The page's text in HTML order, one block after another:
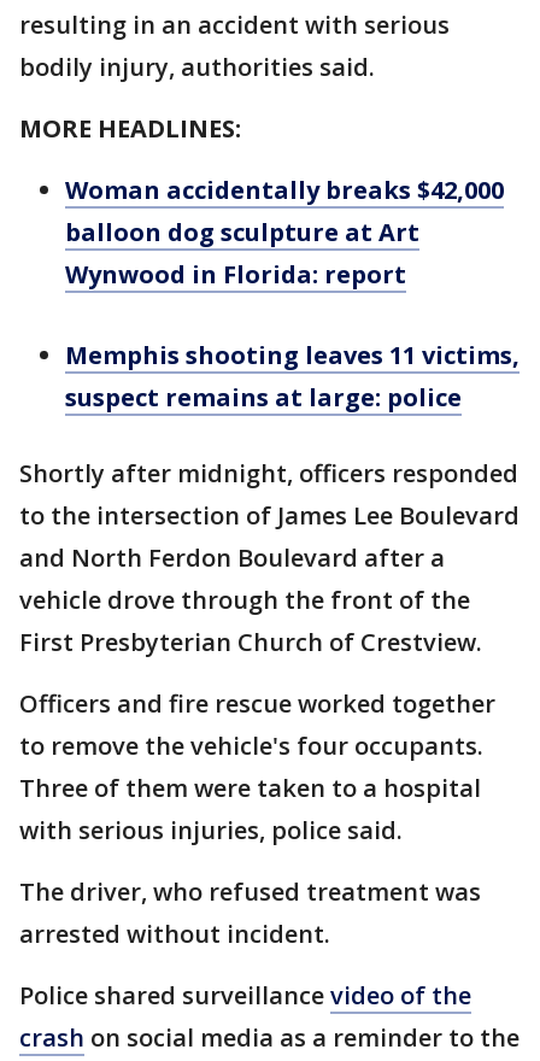
resulting in an accident with serious
bodily injury, authorities said.
MORE HEADLINES:
Woman accidentally breaks $42,000
balloon dog sculpture at Art
Wynwood in Florida: report
Memphis shooting leaves 11 victims,
suspect remains at large: police
Shortly after midnight, officers responded
to the intersection of James Lee Boulevard
and North Ferdon Boulevard after a
vehicle drove through the front of the
First Presbyterian Church of Crestview.
Officers and fire rescue worked together
to remove the vehicle's four occupants.
Three of them were taken to a hospital
with serious injuries, police said.
The driver, who refused treatment was
arrested without incident.
Police shared surveillancevideo of the
crash on social media as a reminder to the